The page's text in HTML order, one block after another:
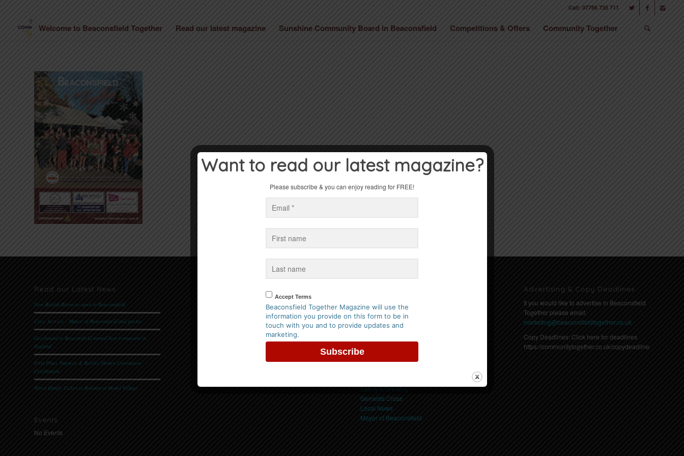
Call: 07786 735 711
Welcome to Beaconsfield Together Read our latest magazine Sunshine Community Board in Beaconsfield Competitions & Offers Community Together
Read our Latest News
New British Bistro to open in Beaconsfield
Civic Service – Mayor of Beaconsfield and guests
Greyhound in Beaconsfield named best restuarant in
England
First Place Nursery & Bewley Homes Coronation
Celebration
Win a Family Ticket to Bekonscot Model Village
Events
No Events
Website Privacy Policy
Beaconsfield Event
Beaconsfield Events
Buckinghamshire
Buckinghamshire Event
Charity Event
Childrens Holiday Activities
Eating & Drinking
Gerrards Cross
Local News
Mayor of Beaconsfield
Advertising & Copy Deadlines
If you would like to advertise in Beaconsfield
Together please email:
marketing@beaconsfieldtogether.co.uk
Copy Deadlines: Click here for deadlines
https://communitytogether.co.uk/copydeadlines
Want to read our latest magazine?
Please subscribe & you can enjoy reading for FREE!
Accept Terms
Beaconsfield Together Magazine will use the
information you provide on this form to be in
touch with you and to provide updates and
marketing.